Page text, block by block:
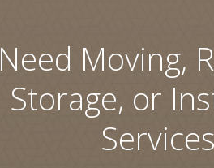
Need Moving,
Storage, or